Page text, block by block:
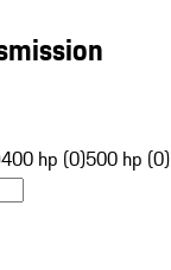
400 hp (0)500 hp (0)